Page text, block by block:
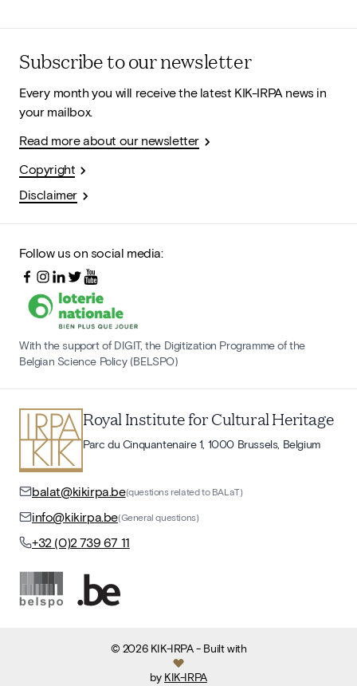
Subscribe to our newsletter
Every month you will receive the latest KIK-IRPA news in
your mailbox.
Read more about our newsletter
Copyright
Disclaimer
Follow us on social media:
With the support of DIGIT, the Digitization Programme of the
Belgian Science Policy (BELSPO)
Royal Institute for Cultural Heritage
Parc du Cinquantenaire 1, 1000 Brussels, Belgium
balat@kikirpa.be(questions related to BALaT)
info@kikirpa.be(General questions)
+32 (0)2 739 67 11
© 2026 KIK-IRPA- Built with
by KIK-IRPA